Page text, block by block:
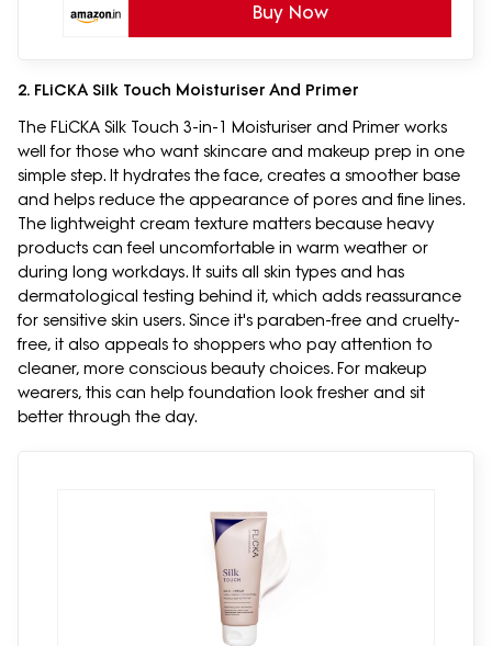
Buy Now
2. FLiCKA Silk Touch Moisturiser And Primer
The FLiCKA Silk Touch 3-in-1 Moisturiser and Primer works
well for those who want skincare and makeup prep in one
simple step. It hydrates the face, creates a smoother base
and helps reduce the appearance of pores and fine lines.
The lightweight cream texture matters because heavy
products can feel uncomfortable in warm weather or
during long workdays. It suits all skin types and has
dermatological testing behind it, which adds reassurance
for sensitive skin users. Since it's paraben-free and cruelty-
free, it also appeals to shoppers who pay attention to
cleaner, more conscious beauty choices. For makeup
wearers, this can help foundation look fresher and sit
better through the day.